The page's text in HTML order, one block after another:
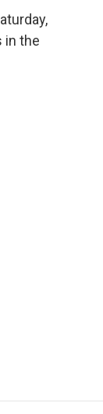
in the